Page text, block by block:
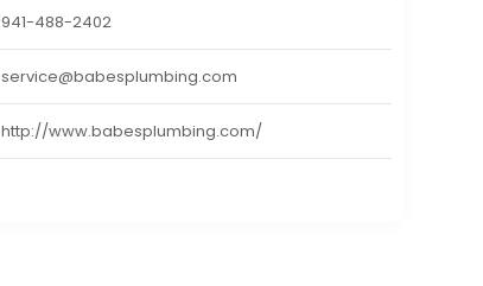
941-488-2402
service@babesplumbing.com
http://www.babesplumbing.com/